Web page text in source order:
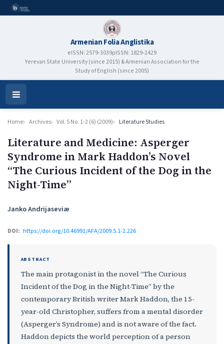
Armenian Folia Anglistika
eISSN: 2579-3039pISSN: 1829-2429
Yerevan State University (since 2015) & Armenian Association for the
Study of English (since 2005)
Open
Menu
Home Archives Vol. 5 No. 1-2 (6) (2009) Literature Studies
Literature and Medicine: Asperger
Syndrome in Mark Haddon’s Novel
“The Curious Incident of the Dog in the
Night-Time”
Authors
Janko Andrijaseviæ
DOI: https://doi.org/10.46991/AFA/2009.5.1-2.226
ABSTRACT
The main protagonist in the novel “The Curious
Incident of the Dog in the Night-Time” by the
contemporary British writer Mark Haddon, the 15-
year-old Christopher, suffers from a mental disorder
(Asperger’s Syndrome) and is not aware of the fact.
Haddon depicts the world perception of a person